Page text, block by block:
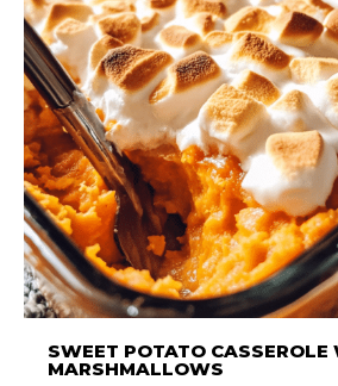
SWEET POTATO CASSEROLE
MARSHMALLOWS